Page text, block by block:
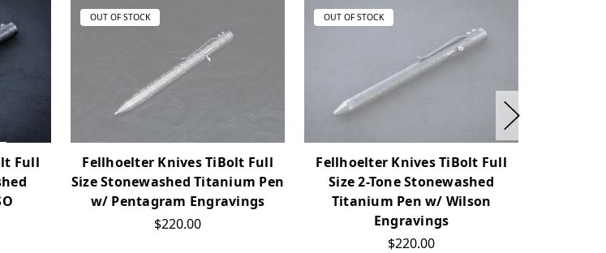
Full
OUT OF STOCK
Fellhoelter Knives TiBolt Full
Size Stonewashed Titanium Pen
w/ Pentagram Engravings
$220.00
OUT OF STOCK
Fellhoelter Knives TiBolt Full
Size 2-Tone Stonewashed
Titanium Pen w/ Wilson
Engravings
$220.00